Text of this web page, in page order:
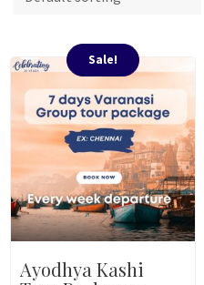
Sale!
Ayodhya Kashi